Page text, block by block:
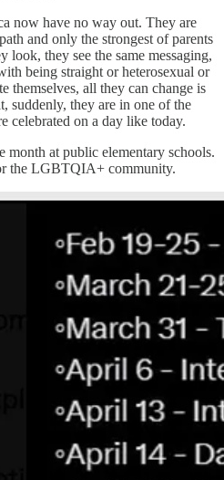
now have no way out. They are
and only the strongest of parents
look, they see the same messaging,
being straight or heterosexual or
themselves, all they can change is
suddenly, they are in one of the
celebrated on a day like today.
month at public elementary schools.
the LGBTQIA+ community.